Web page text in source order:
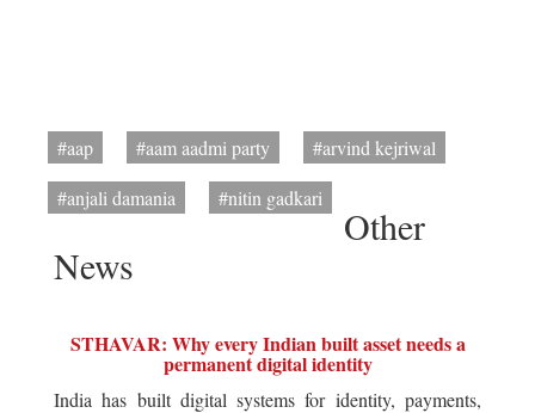
#aap #aam aadmi party
#arvind kejriwal
#anjali damania
#nitin gadkari
Other
News
STHAVAR: Why every Indian built asset needs a
permanent digital identity
India has built digital systems for identity, payments,